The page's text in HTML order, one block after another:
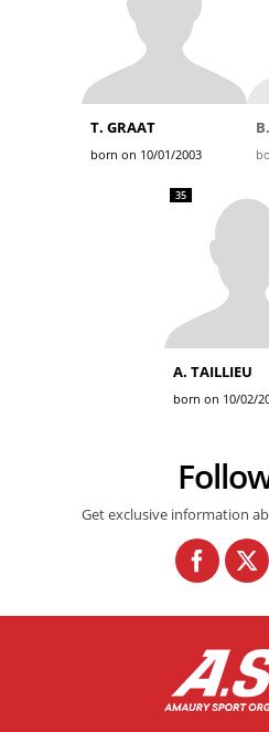
T. GRAAT
born on 10/01/2003
35
A. TAILLIEU
born on 10/02/
Get exclusive information